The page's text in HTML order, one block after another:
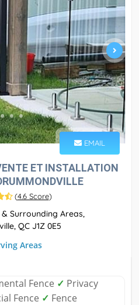
EMAIL
ET INSTALLATION
(4.6 Score)
Surrounding Areas,
QC J1Z 0E5
Areas
Fence ✓ Privacy
Fence ✓ Fence